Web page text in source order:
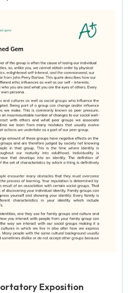
Exposition